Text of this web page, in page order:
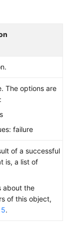
The options are
failure
of a successful
is, a list of
about the
of this object,
.